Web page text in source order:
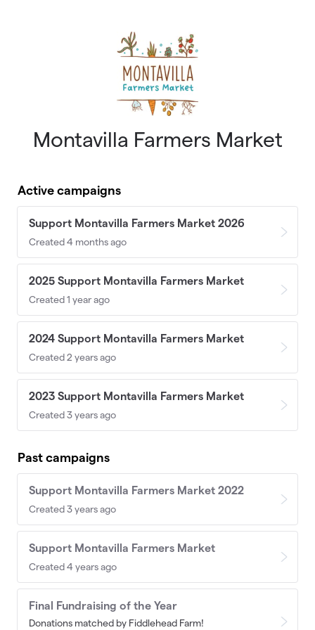
Montavilla Farmers Market
Active campaigns
Support Montavilla Farmers Market 2026
Created 4 months ago
2025 Support Montavilla Farmers Market
Created 1 year ago
2024 Support Montavilla Farmers Market
Created 2 years ago
2023 Support Montavilla Farmers Market
Created 3 years ago
Past campaigns
Support Montavilla Farmers Market 2022
Created 3 years ago
Support Montavilla Farmers Market
Created 4 years ago
Final Fundraising of the Year
Donations matched by Fiddlehead Farm!